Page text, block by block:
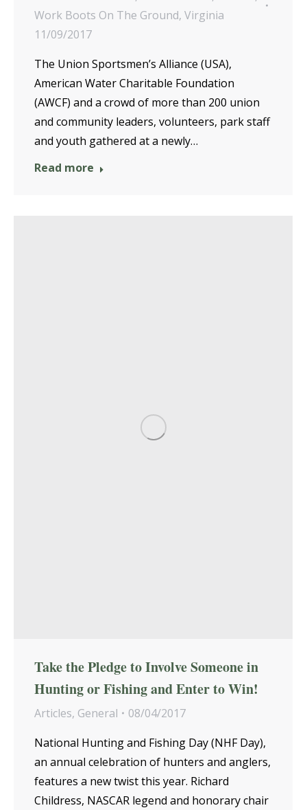
Work Boots On The Ground, Virginia
11/09/2017
The Union Sportsmen’s Alliance (USA),
American Water Charitable Foundation
(AWCF) and a crowd of more than 200 union
and community leaders, volunteers, park staff
and youth gathered at a newly…
Read more
Take the Pledge to Involve Someone in
Hunting or Fishing and Enter to Win!
Articles, General
08/04/2017
National Hunting and Fishing Day (NHF Day),
an annual celebration of hunters and anglers,
features a new twist this year. Richard
Childress, NASCAR legend and honorary chair